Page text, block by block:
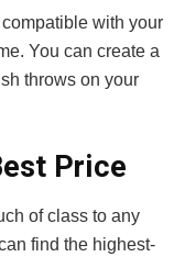
with your
You can create a
throws on your
Price
of class to any
find the highest-